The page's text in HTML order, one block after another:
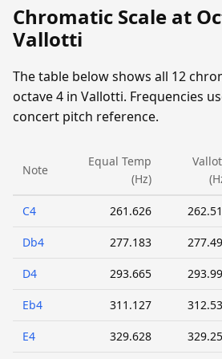
Chromatic Scale at
Vallotti
The table below shows all 12
octave 4 in Vallotti. Frequencies
concert pitch reference.
Note
Equal Temp
(Hz)
C4 261.626
Db4 277.183
D4 293.665
Eb4 311.127
E4 329.628